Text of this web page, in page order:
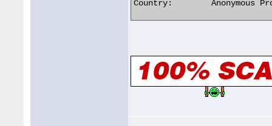
Country:	Anonymous Proxy